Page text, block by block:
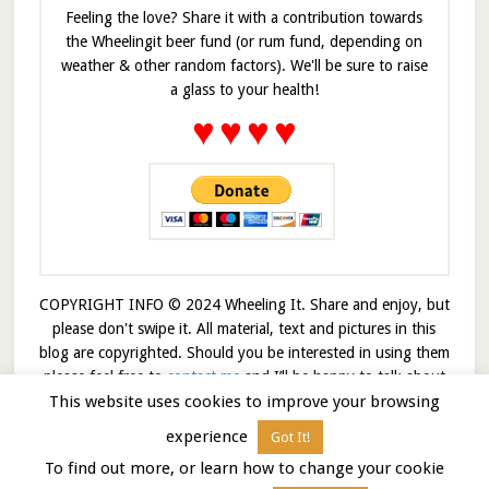
Feeling the love? Share it with a contribution towards
the Wheelingit beer fund (or rum fund, depending on
weather & other random factors). We'll be sure to raise
a glass to your health!
♥♥♥♥
COPYRIGHT INFO © 2024 Wheeling It. Share and enjoy, but
please don't swipe it. All material, text and pictures in this
blog are copyrighted. Should you be interested in using them
please feel free to contact me and I’ll be happy to talk about
it!
© 2026 · Wheelingit · Built on theGenesis Framework
This website uses cookies to improve your browsing
experience
Got It!
To find out more, or learn how to change your cookie